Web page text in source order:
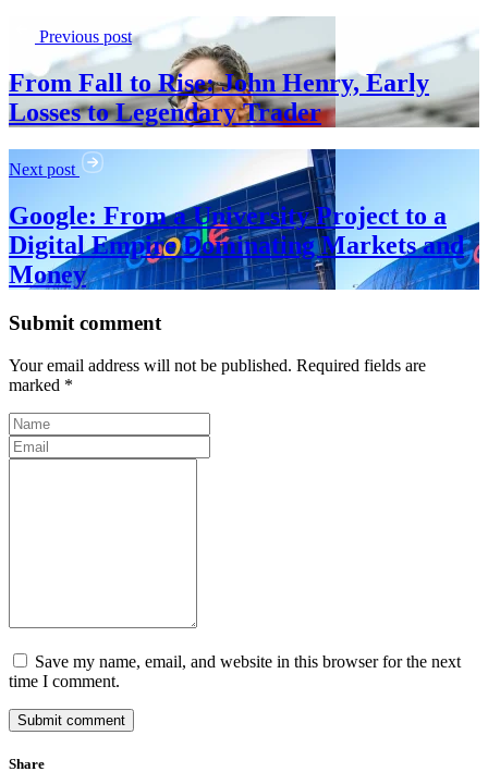
Previous post
From Fall to Rise: John Henry, Early
Losses to Legendary Trader
Next post
Google: From a University Project to a
Digital Empire Dominating Markets and
Money
Submit comment
Your email address will not be published. Required fields are
marked *
Save my name, email, and website in this browser for the next
time I comment.
Submit comment
Share